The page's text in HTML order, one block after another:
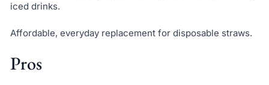
iced drinks.
Affordable, everyday replacement for disposable straws.
Pros